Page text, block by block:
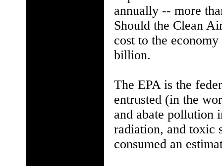
annually -- more
Should the Clean
cost to the
billion.
The EPA is the
entrusted (in the
and abate pollution
radiation, and toxic
consumed an